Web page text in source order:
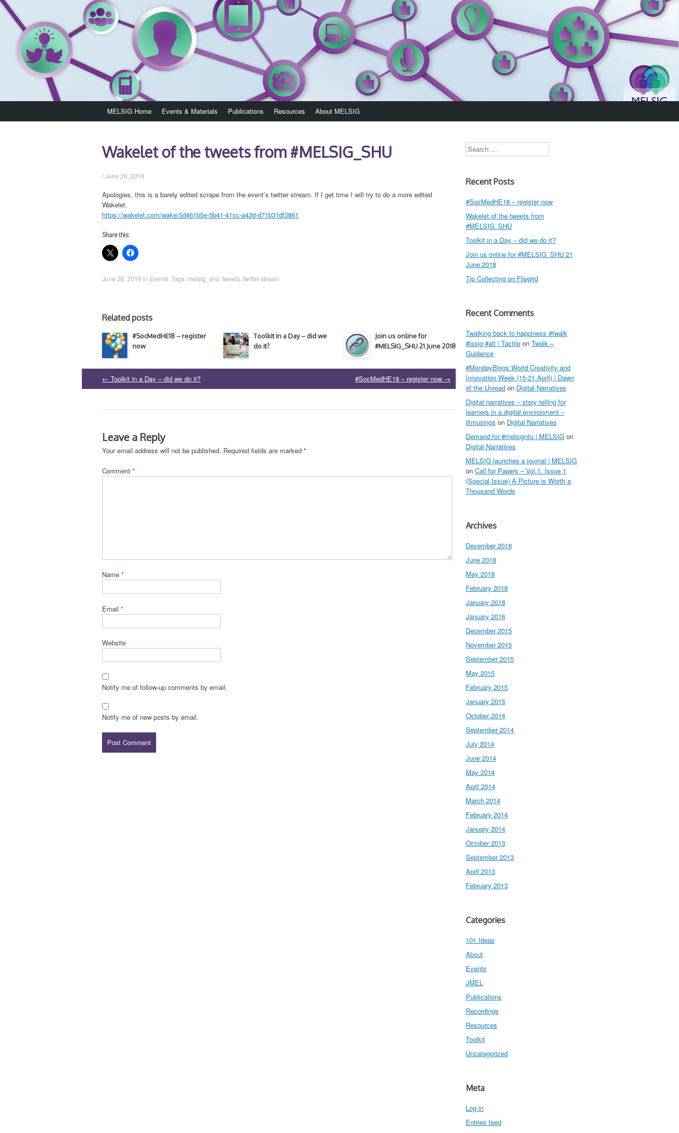
to
MELSIG Home Events & Materials Publications Resources About MELSIG
Wakelet of the tweets from #MELSIG_SHU
/June 26, 2018
Apologies, this is a barely edited scrape from the event’s twitter stream. If I get time I will try to do a more edited
Wakelet.
https://wakelet.com/wake/5d461b5e-5b41-41cc-a43d-d71b31df3861
Share this:
June 26, 2018 in Events . Tags: melsig_shu tweets twitter stream
Related posts
#SocMedHE18 – register
now
Toolkit in a Day – did we
do it?
Join us online for
#MELSIG_SHU 21 June 2018
Post
navigation
← Toolkit in a Day – did we do it? #SocMedHE18 – register now →
Leave a Reply
Your email address will not be published. Required fields are marked *
Comment *
Name *
Email *
Website
Notify me of follow-up comments by email.
Notify me of new posts by email.
Search
Recent Posts
#SocMedHE18 – register now
Wakelet of the tweets from
#MELSIG_SHU
Toolkit in a Day – did we do it?
Join us online for #MELSIG_SHU 21
June 2018
Tip Collecting on Flipgrid
Recent Comments
Twalking back to happiness #twalk
#lssig #alt | Tactile on Twalk –
Guidance
#MondayBlogs:World Creativity and
Innovation Week (15-21 April) | Dawn
of the Unread on Digital Narratives
Digital narratives – story telling for
learners in a digital environment –
iltmusings on Digital Narratives
Demand for #melsigntu | MELSIG on
Digital Narratives
MELSIG launches a journal | MELSIG
on Call for Papers – Vol.1. Issue 1
(Special Issue) A Picture is Worth a
Thousand Words
Archives
December 2018
June 2018
May 2018
February 2018
January 2018
January 2016
December 2015
November 2015
September 2015
May 2015
February 2015
January 2015
October 2014
September 2014
July 2014
June 2014
May 2014
April 2014
March 2014
February 2014
January 2014
October 2013
September 2013
April 2013
February 2013
Categories
101 Ideas
About
Events
JMEL
Publications
Recordings
Resources
Toolkit
Uncategorized
Meta
Log in
Entries feed